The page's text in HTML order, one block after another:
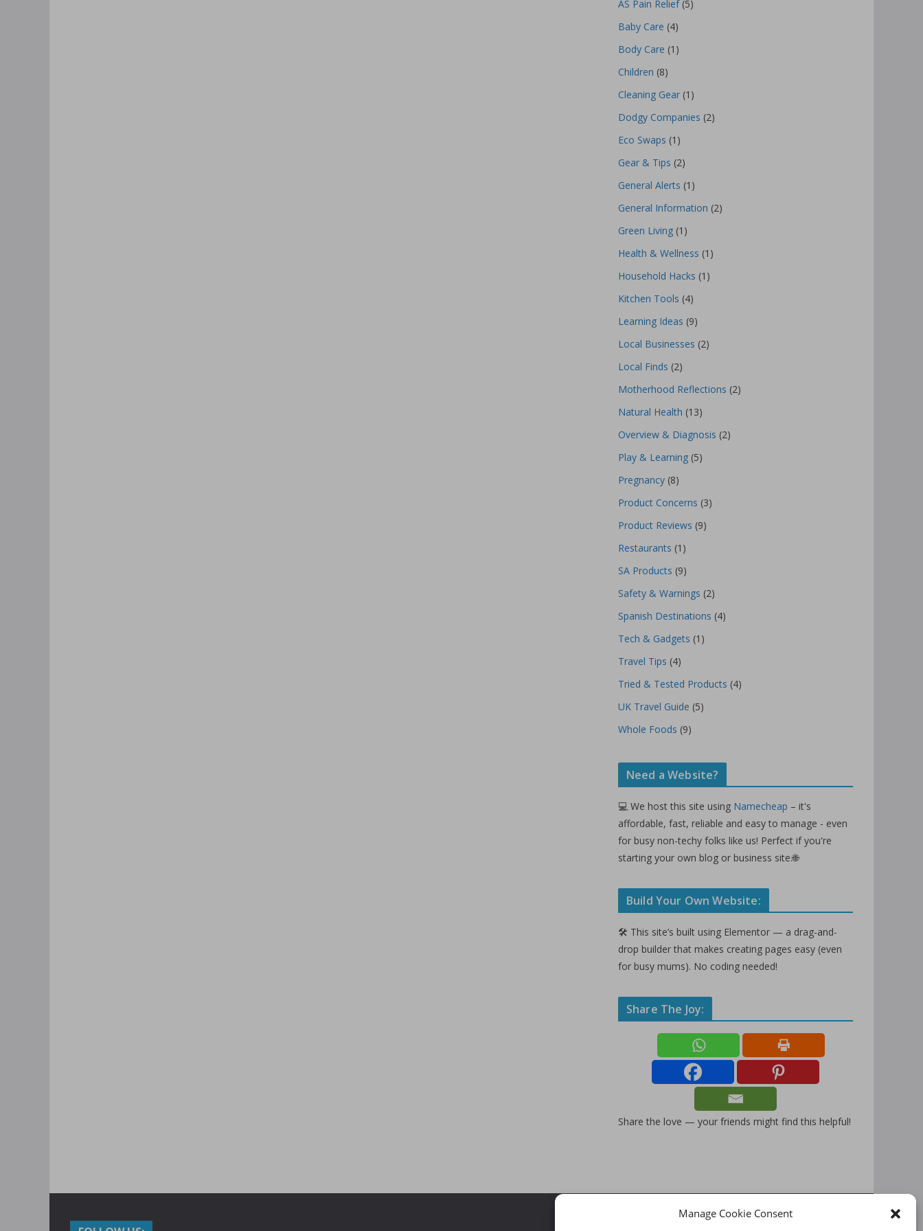
Manage Cookie Consent
AS Pain Relief(5)
Baby Care (4)
Body Care (1)
Children (8)
Cleaning Gear (1)
Dodgy Companies (2)
Eco Swaps (1)
Gear & Tips (2)
General Alerts (1)
General Information (2)
Green Living (1)
Health & Wellness (1)
Household Hacks (1)
Kitchen Tools (4)
Learning Ideas (9)
Local Businesses (2)
Local Finds (2)
Motherhood Reflections (2)
Natural Health (13)
Overview & Diagnosis (2)
Play & Learning (5)
Pregnancy (8)
Product Concerns (3)
Product Reviews (9)
Restaurants (1)
SA Products (9)
Safety & Warnings (2)
Spanish Destinations (4)
Tech & Gadgets (1)
Travel Tips (4)
Tried & Tested Products (4)
UK Travel Guide (5)
Whole Foods (9)
Need a Website?
💻 We host this site using Namecheap – it's
affordable, fast, reliable and easy to manage - even
for busy non-techy folks like us! Perfect if you're
starting your own blog or business site.🌐
Build Your Own Website:
🛠️ This site’s built using Elementor — a drag-and-
drop builder that makes creating pages easy (even
for busy mums). No coding needed!
Share The Joy:
Share the love — your friends might find this helpful!